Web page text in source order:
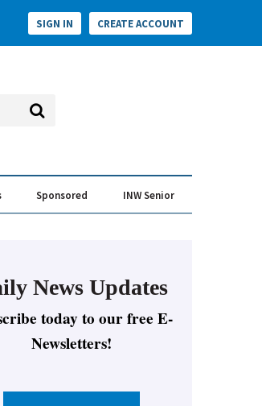
SIGN IN CREATE ACCOUNT
Sponsored INW Senior
News Updates
today to our free E-
Newsletters!